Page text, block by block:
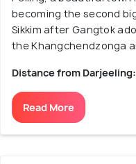
becoming the second
Sikkim after Gangtok
the Khangchendzonga
Distance from Darjeeling:
Read More